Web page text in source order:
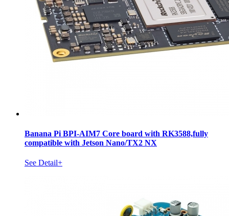
Banana Pi BPI-AIM7 Core board with RK3588,fully
compatible with Jetson Nano/TX2 NX
See Detail+